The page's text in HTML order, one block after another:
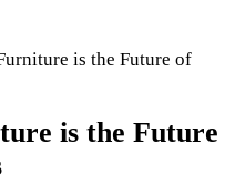
is the Future of
is the Future